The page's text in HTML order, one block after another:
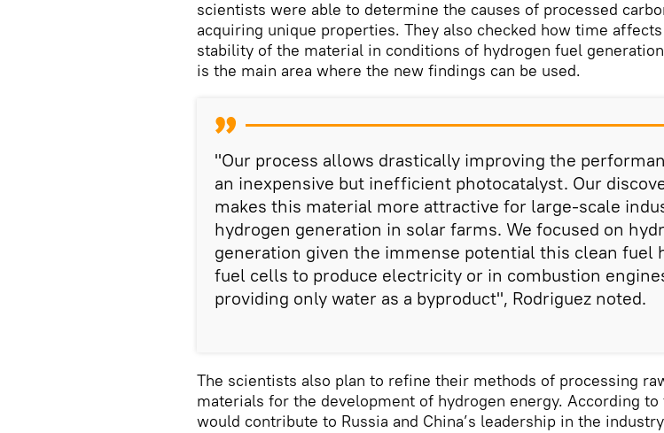
scientists were able to determine the causes of processed
acquiring unique properties. They also checked how time
stability of the material in conditions of hydrogen fuel
is the main area where the new findings can be used.
"Our process allows drastically improving the
an inexpensive but inefficient photocatalyst. Our
makes this material more attractive for large-scale
hydrogen generation in solar farms. We focused on
generation given the immense potential this clean fuel
fuel cells to produce electricity or in combustion
providing only water as a byproduct", Rodriguez noted.
The scientists also plan to refine their methods of processing
materials for the development of hydrogen energy. According
would contribute to Russia and China’s leadership in the